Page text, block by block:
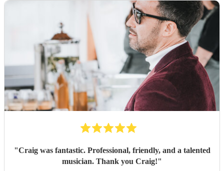
"Craig was fantastic. Professional, friendly, and a talented
musician. Thank you Craig!"